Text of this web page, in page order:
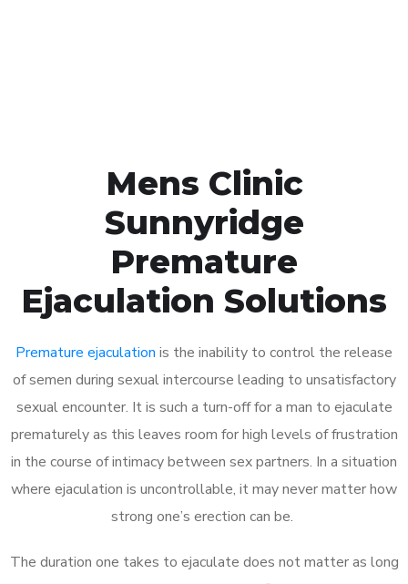
Mens Clinic
Sunnyridge
Premature
Ejaculation Solutions
Premature ejaculation is the inability to control the release
of semen during sexual intercourse leading to unsatisfactory
sexual encounter. It is such a turn-off for a man to ejaculate
prematurely as this leaves room for high levels of frustration
in the course of intimacy between sex partners. In a situation
where ejaculation is uncontrollable, it may never matter how
strong one’s erection can be.
The duration one takes to ejaculate does not matter as long